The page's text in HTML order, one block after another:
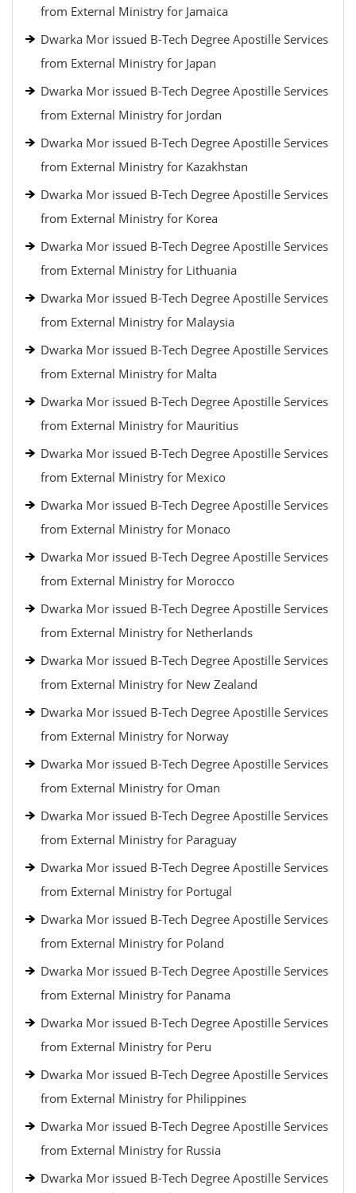
from External Ministry for Jamaica
Dwarka Mor issued B-Tech Degree Apostille Services
from External Ministry for Japan
Dwarka Mor issued B-Tech Degree Apostille Services
from External Ministry for Jordan
Dwarka Mor issued B-Tech Degree Apostille Services
from External Ministry for Kazakhstan
Dwarka Mor issued B-Tech Degree Apostille Services
from External Ministry for Korea
Dwarka Mor issued B-Tech Degree Apostille Services
from External Ministry for Lithuania
Dwarka Mor issued B-Tech Degree Apostille Services
from External Ministry for Malaysia
Dwarka Mor issued B-Tech Degree Apostille Services
from External Ministry for Malta
Dwarka Mor issued B-Tech Degree Apostille Services
from External Ministry for Mauritius
Dwarka Mor issued B-Tech Degree Apostille Services
from External Ministry for Mexico
Dwarka Mor issued B-Tech Degree Apostille Services
from External Ministry for Monaco
Dwarka Mor issued B-Tech Degree Apostille Services
from External Ministry for Morocco
Dwarka Mor issued B-Tech Degree Apostille Services
from External Ministry for Netherlands
Dwarka Mor issued B-Tech Degree Apostille Services
from External Ministry for New Zealand
Dwarka Mor issued B-Tech Degree Apostille Services
from External Ministry for Norway
Dwarka Mor issued B-Tech Degree Apostille Services
from External Ministry for Oman
Dwarka Mor issued B-Tech Degree Apostille Services
from External Ministry for Paraguay
Dwarka Mor issued B-Tech Degree Apostille Services
from External Ministry for Portugal
Dwarka Mor issued B-Tech Degree Apostille Services
from External Ministry for Poland
Dwarka Mor issued B-Tech Degree Apostille Services
from External Ministry for Panama
Dwarka Mor issued B-Tech Degree Apostille Services
from External Ministry for Peru
Dwarka Mor issued B-Tech Degree Apostille Services
from External Ministry for Philippines
Dwarka Mor issued B-Tech Degree Apostille Services
from External Ministry for Russia
Dwarka Mor issued B-Tech Degree Apostille Services